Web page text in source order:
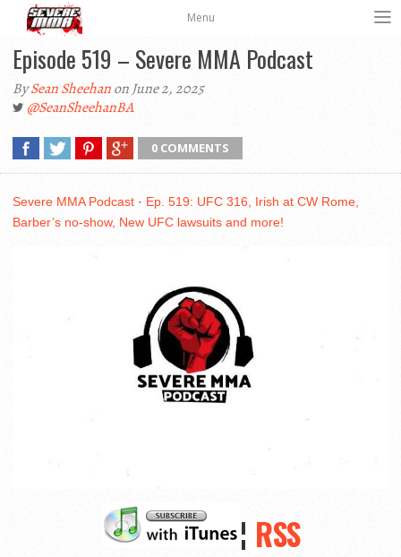
Menu
Episode 519 – Severe MMA Podcast
BySean Sheehanon June 2, 2025
@SeanSheehanBA
0 COMMENTS
Severe MMA Podcast · Ep. 519: UFC 316, Irish at CW Rome,
Barber’s no-show, New UFC lawsuits and more!
¦ RSS